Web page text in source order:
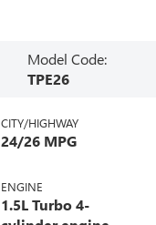
Model Code:
TPE26
CITY/HIGHWAY
24/26 MPG
ENGINE
1.5L Turbo 4-